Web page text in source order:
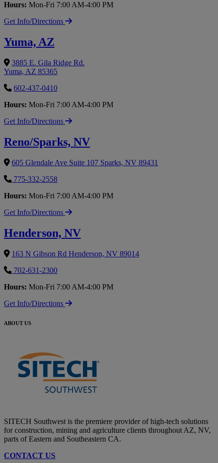
Hours: Mon-Fri 7:00 AM-4:00 PM
Get Info/Directions
Yuma, AZ
3885 E. Gila Ridge Rd.
Yuma, AZ 85365
602-437-0410
Hours: Mon-Fri 7:00 AM-4:00 PM
Get Info/Directions
Reno/Sparks, NV
605 Glendale Ave Suite 107 Sparks, NV 89431
775-332-2558
Hours: Mon-Fri 7:00 AM-4:00 PM
Get Info/Directions
Henderson, NV
163 N Gibson Rd Henderson, NV 89014
702-631-2300
Hours: Mon-Fri 7:00 AM-4:00 PM
Get Info/Directions
ABOUT US
SITECH Southwest is the premiere provider of high-tech solutions
for construction, mining and agriculture clients throughout AZ, NV,
parts of Eastern and Southeastern CA.
CONTACT US